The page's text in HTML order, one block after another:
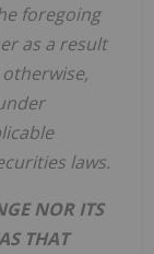
foregoing
as a result
laws.
NOR ITS
THAT